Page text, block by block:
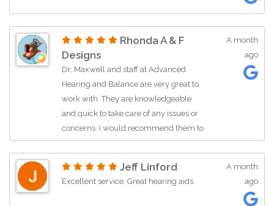
Rhonda A & F
Designs
Dr. Maxwell and staff at Advanced
Hearing and Balance are very great to
work with. They are knowledgeable
and quick to take care of any issues or
concerns. I would recommend them to
anyone in need of hearing devices.
A month
ago
Jeff Linford
Excellent service. Great hearing aids.
A month
ago